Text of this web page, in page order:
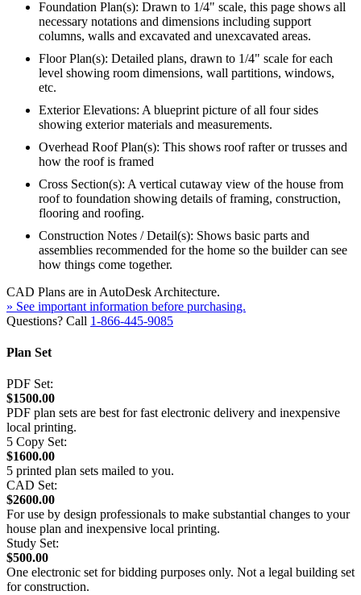
Foundation Plan(s): Drawn to 1/4" scale, this page shows all
necessary notations and dimensions including support
columns, walls and excavated and unexcavated areas.
Floor Plan(s): Detailed plans, drawn to 1/4" scale for each
level showing room dimensions, wall partitions, windows,
etc.
Exterior Elevations: A blueprint picture of all four sides
showing exterior materials and measurements.
Overhead Roof Plan(s): This shows roof rafter or trusses and
how the roof is framed
Cross Section(s): A vertical cutaway view of the house from
roof to foundation showing details of framing, construction,
flooring and roofing.
Construction Notes / Detail(s): Shows basic parts and
assemblies recommended for the home so the builder can see
how things come together.
CAD Plans are in AutoDesk Architecture.
» See important information before purchasing.
Questions? Call 1-866-445-9085
Plan Set
PDF Set:
$1500.00
PDF plan sets are best for fast electronic delivery and inexpensive
local printing.
5 Copy Set:
$1600.00
5 printed plan sets mailed to you.
CAD Set:
$2600.00
For use by design professionals to make substantial changes to your
house plan and inexpensive local printing.
Study Set:
$500.00
One electronic set for bidding purposes only. Not a legal building set
for construction.